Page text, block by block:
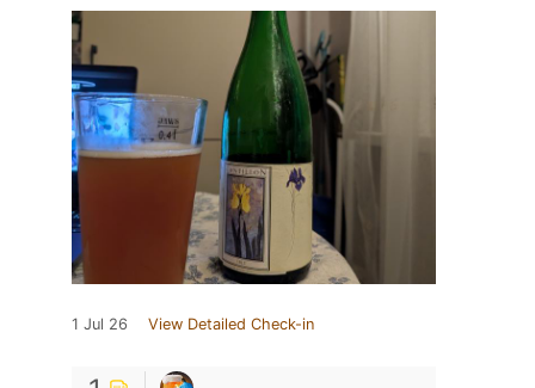
1 Jul 26 View Detailed Check-in